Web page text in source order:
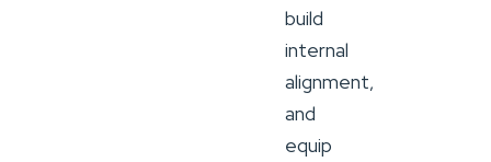
build
internal
alignment,
and
equip